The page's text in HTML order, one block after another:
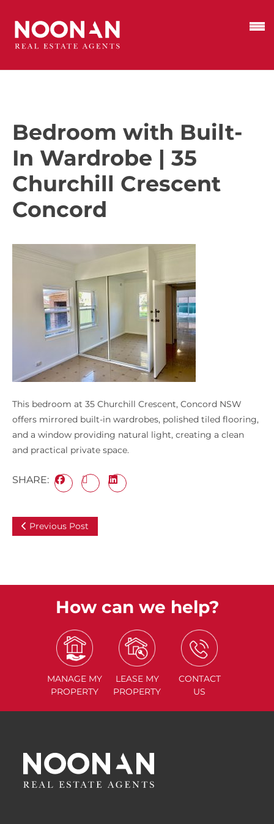
Bedroom with Built-
In Wardrobe | 35
Churchill Crescent
Concord
This bedroom at 35 Churchill Crescent, Concord NSW
offers mirrored built-in wardrobes, polished tiled flooring,
and a window providing natural light, creating a clean
and practical private space.
SHARE:
Previous Post
How can we help?
MANAGE MY
PROPERTY
LEASE MY
PROPERTY
CONTACT
US